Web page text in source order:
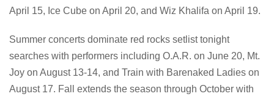
April 15, Ice Cube on April 20, and Wiz Khalifa on April 19.
Summer concerts dominate red rocks setlist tonight
searches with performers including O.A.R. on June 20, Mt.
Joy on August 13-14, and Train with Barenaked Ladies on
August 17. Fall extends the season through October with